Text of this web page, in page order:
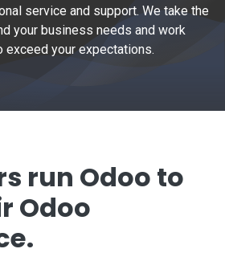
service and support. We take the
your business needs and work
your expectations.
run Odoo to
Odoo